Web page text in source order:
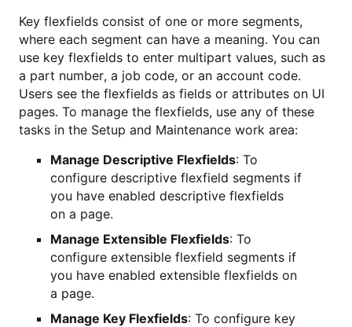
Key flexfields consist of one or more segments,
where each segment can have a meaning. You can
use key flexfields to enter multipart values, such as
a part number, a job code, or an account code.
Users see the flexfields as fields or attributes on UI
pages. To manage the flexfields, use any of these
tasks in the Setup and Maintenance work area:
Manage Descriptive Flexfields: To
configure descriptive flexfield segments if
you have enabled descriptive flexfields
on a page.
Manage Extensible Flexfields: To
configure extensible flexfield segments if
you have enabled extensible flexfields on
a page.
Manage Key Flexfields: To configure key